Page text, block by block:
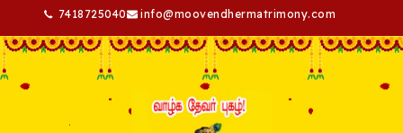
7418725040 info@moovendhermatrimony.com